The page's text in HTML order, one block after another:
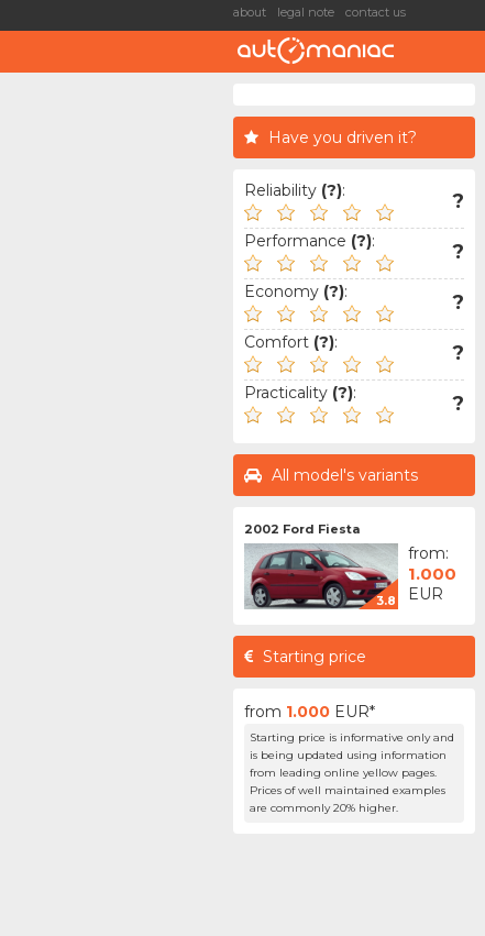
about legal note contact us
Have you driven it?
Reliability (?): ?
Performance (?): ?
Economy (?): ?
Comfort (?): ?
Practicality (?): ?
All model's variants
2002 Ford Fiesta
3.8
from:
1.000
EUR
Starting price
from 1.000 EUR*
Starting price is informative only and
is being updated using information
from leading online yellow pages.
Prices of well maintained examples
are commonly 20% higher.